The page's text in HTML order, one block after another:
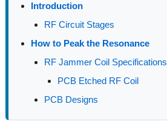
Introduction
RF Circuit Stages
How to Peak the Resonance
RF Jammer Coil Specifications
PCB Etched RF Coil
PCB Designs